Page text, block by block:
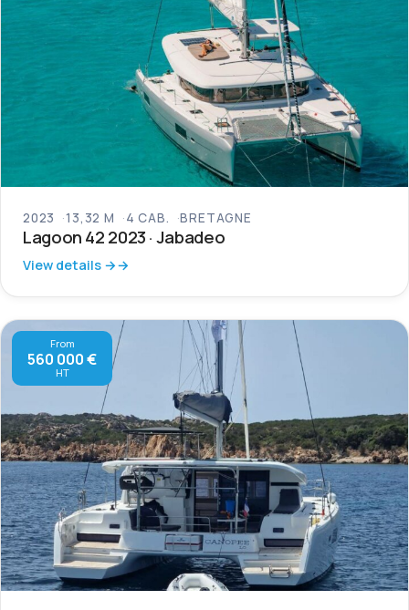
2023 13,32 M 4 CAB. BRETAGNE
Lagoon 42 2023 · Jabadeo
View details →
From
560 000 €
HT